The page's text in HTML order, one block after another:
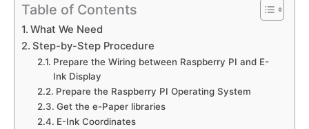
Table of Contents
What We Need
Step-by-Step Procedure
Prepare the Wiring between Raspberry PI and E-
Ink Display
Prepare the Raspberry PI Operating System
Get the e-Paper libraries
E-Ink Coordinates